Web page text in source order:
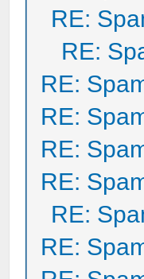
RE:
RE:
RE:
RE:
RE:
RE:
RE:
RE: